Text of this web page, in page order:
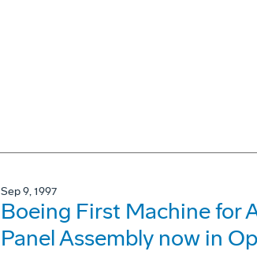
Sep 9, 1997
Boeing First Machine for
Panel Assembly now in